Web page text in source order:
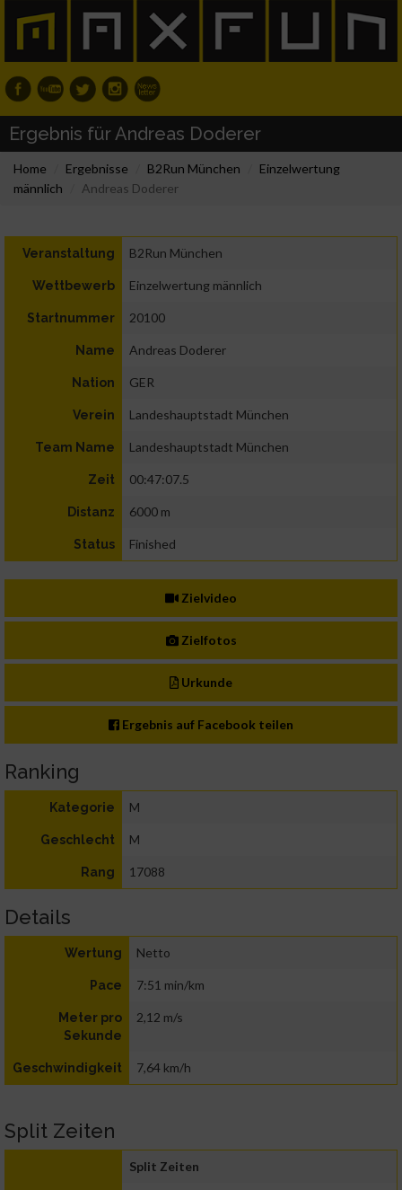
Ergebnis für Andreas Doderer
Home Ergebnisse B2Run München
Einzelwertung
männlich
Andreas Doderer
Veranstaltung B2Run München
Wettbewerb Einzelwertung männlich
Startnummer 20100
Name Andreas Doderer
Nation GER
Verein Landeshauptstadt München
Team Name Landeshauptstadt München
Zeit 00:47:07.5
Distanz 6000 m
Status Finished
Zielvideo
Zielfotos
Urkunde
Ergebnis auf Facebook teilen
Ranking
Kategorie M
Geschlecht M
Rang 17088
Details
Wertung Netto
Pace 7:51 min/km
Meter pro
Sekunde
2,12 m/s
Geschwindigkeit 7,64 km/h
Split Zeiten
Split Zeiten